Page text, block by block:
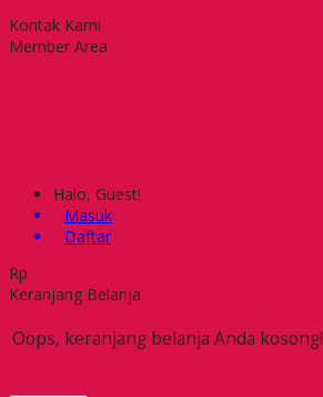
Kontak Kami
Member Area
Halo, Guest!
Masuk
Daftar
Rp
Keranjang Belanja
Oops, keranjang belanja Anda kosong!